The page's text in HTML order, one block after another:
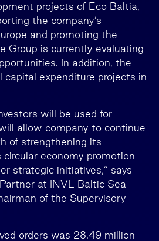
projects of Eco Baltia,
the company’s
and promoting the
Group is currently evaluating
In addition, the
capital expenditure projects in
will be used for
allow company to continue
of strengthening its
economy promotion
strategic initiatives,” says
at INVL Baltic Sea
of the Supervisory
orders was 28.49 million